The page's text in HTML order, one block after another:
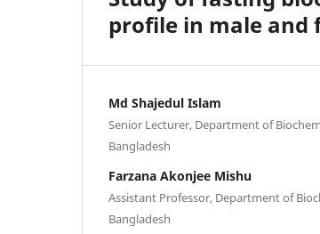
profile in male and
Md Shajedul Islam
Senior Lecturer, Department of
Bangladesh
Farzana Akonjee Mishu
Assistant Professor, Department of
Bangladesh